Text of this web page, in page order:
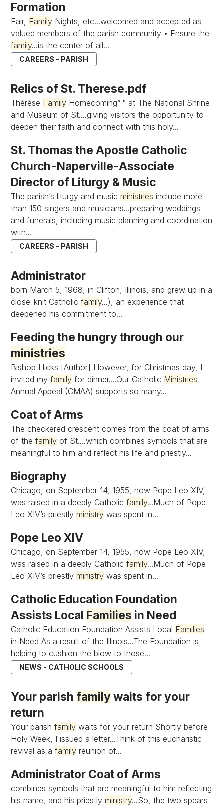
Formation
Fair, Family Nights, etc...welcomed and accepted as
valued members of the parish community • Ensure the
family...is the center of all...
CAREERS - PARISH
Relics of St. Therese.pdf
Thérèse Family Homecoming”™ at The National Shrine
and Museum of St....giving visitors the opportunity to
deepen their faith and connect with this holy...
St. Thomas the Apostle Catholic
Church-Naperville-Associate
Director of Liturgy & Music
The parish’s liturgy and musicministries include more
than 150 singers and musicians...preparing weddings
and funerals, including music planning and coordination
with...
CAREERS - PARISH
Administrator
born March 5, 1968, in Clifton, Illinois, and grew up in a
close-knit Catholicfamily...), an experience that
deepened his commitment to...
Feeding the hungry through our
ministries
Bishop Hicks [Author] However, for Christmas day, I
invited myfamily for dinner....Our Catholic Ministries
Annual Appeal (CMAA) supports so many...
Coat of Arms
The checkered crescent comes from the coat of arms
of thefamily of St....which combines symbols that are
meaningful to him and reflect his life and priestly...
Biography
Chicago, on September 14, 1955, now Pope Leo XIV,
was raised in a deeply Catholicfamily...Much of Pope
Leo XIV’s priestlyministry was spent in...
Pope Leo XIV
Chicago, on September 14, 1955, now Pope Leo XIV,
was raised in a deeply Catholicfamily...Much of Pope
Leo XIV’s priestlyministry was spent in...
Catholic Education Foundation
Assists Local Families in Need
Catholic Education Foundation Assists Local Families
in Need As a result of the Illinois...The Foundation is
helping to cushion the blow to those...
NEWS - CATHOLIC SCHOOLS
Your parish familywaits for your
return
Your parishfamily waits for your return Shortly before
Holy Week, I issued a letter...Think of this eucharistic
revival as afamily reunion of...
Administrator Coat of Arms
combines symbols that are meaningful to him reflecting
his name, and his priestlyministry...So, the two spears